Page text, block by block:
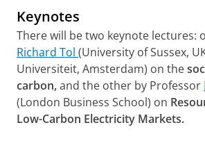
Keynotes
There will be two keynote lectures:
Richard Tol (University of Sussex,
Universiteit, Amsterdam) on the
carbon,and the other by Professor
(London Business School) on
Low-Carbon Electricity Markets.